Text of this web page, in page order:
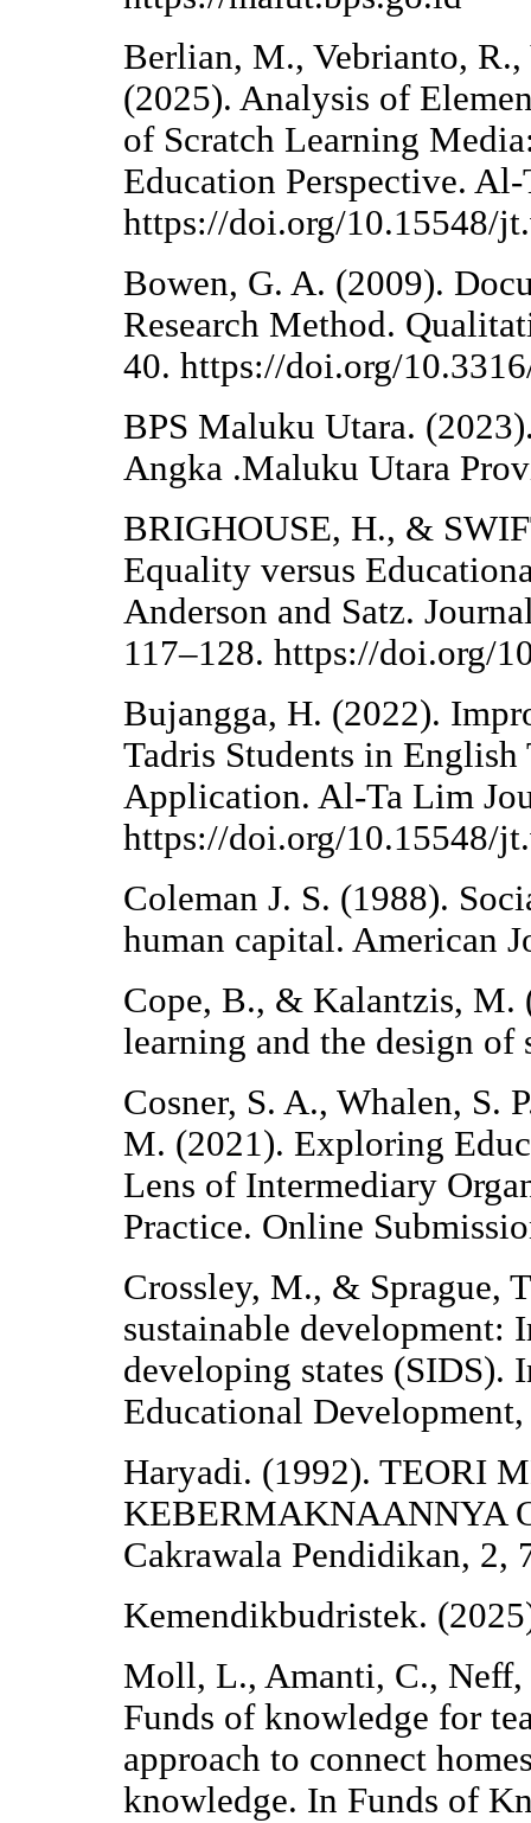
Berlian, M., Vebrianto,
(2025). Analysis of
of Scratch Learning
Education Perspective.
https://doi.org/10.15548/
Bowen, G. A. (2009).
Research Method.
40. https://doi.org/
BPS Maluku Utara.
Angka .Maluku Utara
BRIGHOUSE, H., &
Equality versus
Anderson and Satz.
117–128. https://doi.org/
Bujangga, H. (2022).
Tadris Students in
Application. Al-Ta Lim
https://doi.org/10.15548/
Coleman J. S. (1988).
human capital. American
Cope, B., & Kalantzis,
learning and the design of
Cosner, S. A., Whalen, S.
M. (2021). Exploring
Lens of Intermediary
Practice. Online
Crossley, M., & Sprague,
sustainable development:
developing states (SIDS).
Educational
Haryadi. (1992). TEORI
KEBERMAKNAANNYA
Cakrawala Pendidikan, 2,
Kemendikbudristek.
Moll, L., Amanti, C.,
Funds of knowledge for
approach to connect
knowledge. In Funds of